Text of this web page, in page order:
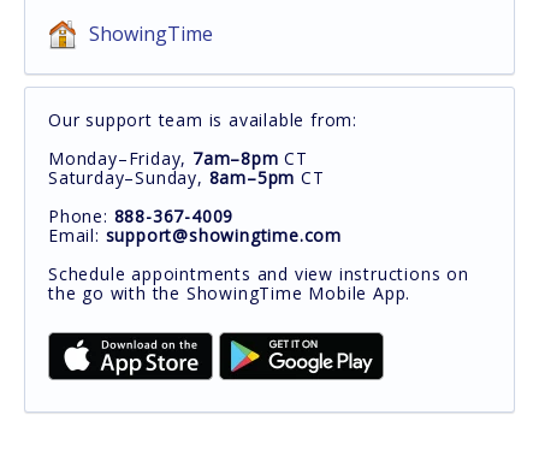
ShowingTime
Our support team is available from:
Monday–Friday, 7am–8pm CT
Saturday–Sunday, 8am–5pm CT
Phone: 888-367-4009
Email: support@showingtime.com
Schedule appointments and view instructions on
the go with the ShowingTime Mobile App.